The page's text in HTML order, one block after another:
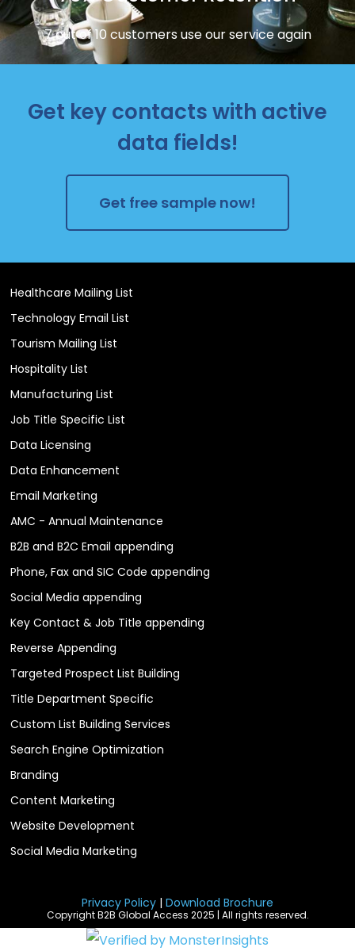
7 out of 10 customers use our service again
Get key contacts with active
data fields!
Get free sample now!
Healthcare Mailing List
Technology Email List
Tourism Mailing List
Hospitality List
Manufacturing List
Job Title Specific List
Data Licensing
Data Enhancement
Email Marketing
AMC - Annual Maintenance
B2B and B2C Email appending
Phone, Fax and SIC Code appending
Social Media appending
Key Contact & Job Title appending
Reverse Appending
Targeted Prospect List Building
Title Department Specific
Custom List Building Services
Search Engine Optimization
Branding
Content Marketing
Website Development
Social Media Marketing
Privacy Policy | Download Brochure
Copyright B2B Global Access 2025 | All rights reserved.